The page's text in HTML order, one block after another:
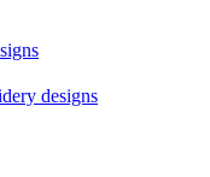
designs